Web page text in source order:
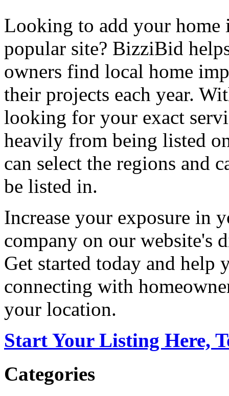
Looking to add your home
popular site? BizziBid
owners find local home
their projects each year.
looking for your exact
heavily from being listed
can select the regions and
be listed in.
Increase your exposure in
company on our website's
Get started today and help
connecting with
your location.
Start Your Listing Here,
Categories